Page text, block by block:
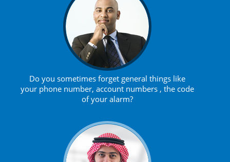
Do you sometimes forget general things like
your phone number, account numbers , the code
of your alarm?